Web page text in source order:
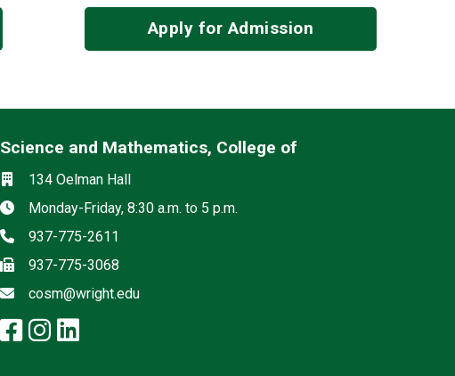
Apply for Admission
Science and Mathematics, College of
Location
134 Oelman Hall
Hours
Monday-Friday, 8:30 a.m. to 5 p.m.
Phone
937-775-2611
Fax937-775-3068
Email
cosm@wright.edu
Social media
facebook: Science and Mathematics,
instagram: Science and
linkedin: Science and